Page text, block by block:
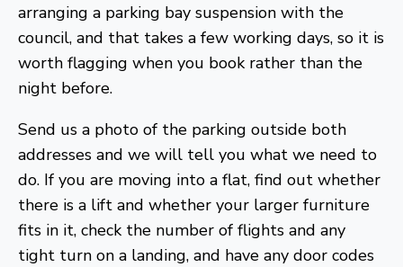
arranging a parking bay suspension with the
council, and that takes a few working days, so it is
worth flagging when you book rather than the
night before.
Send us a photo of the parking outside both
addresses and we will tell you what we need to
do. If you are moving into a flat, find out whether
there is a lift and whether your larger furniture
fits in it, check the number of flights and any
tight turn on a landing, and have any door codes